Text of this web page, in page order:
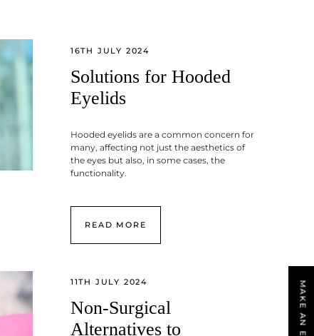
16TH JULY 2024
Solutions for Hooded
Eyelids
Hooded eyelids are a common concern for
many, affecting not just the aesthetics of
the eyes but also, in some cases, the
functionality.
READ MORE
11TH JULY 2024
Non-Surgical
Alternatives to